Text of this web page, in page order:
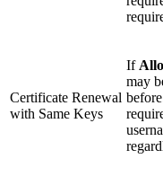
Certificate Renewal
with Same Keys
If
may